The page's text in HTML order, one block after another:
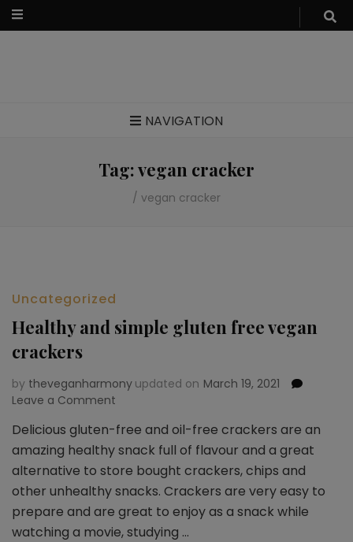
NAVIGATION
Tag:vegan cracker
/ vegan cracker
Uncategorized
Healthy and simple gluten free vegan
crackers
by theveganharmony updated on March 19, 2021
Leave a Comment
and
simple
gluten
vegan
crackers
Delicious gluten-free and oil-free crackers are an
amazing healthy snack full of flavour and a great
alternative to store bought crackers, chips and
other unhealthy snacks. Crackers are very easy to
prepare and are great to enjoy as a snack while
watching a movie, studying …